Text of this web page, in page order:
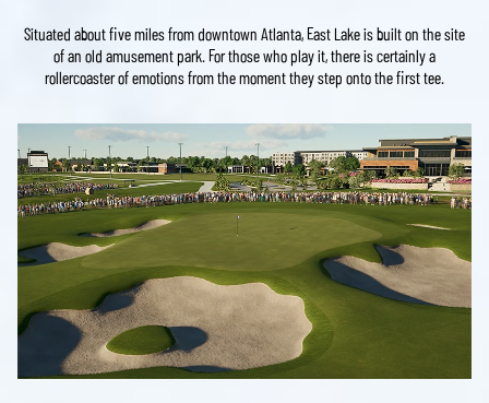
Situated about five miles from downtown Atlanta, East Lake is built on the site
of an old amusement park. For those who play it, there is certainly a
rollercoaster of emotions from the moment they step onto the first tee.